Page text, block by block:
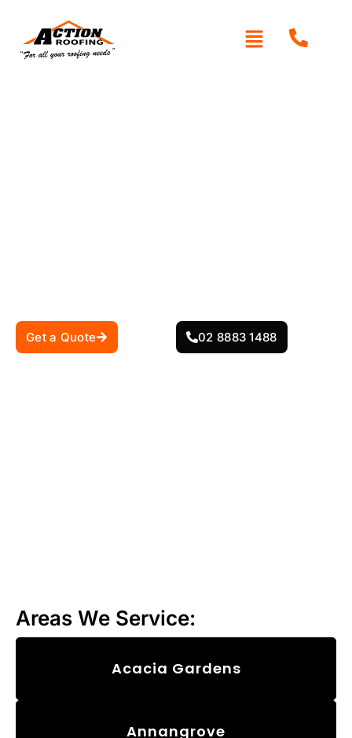
Get a Quote 02 8883 1488
Areas We Service:
Acacia Gardens
Annangrove